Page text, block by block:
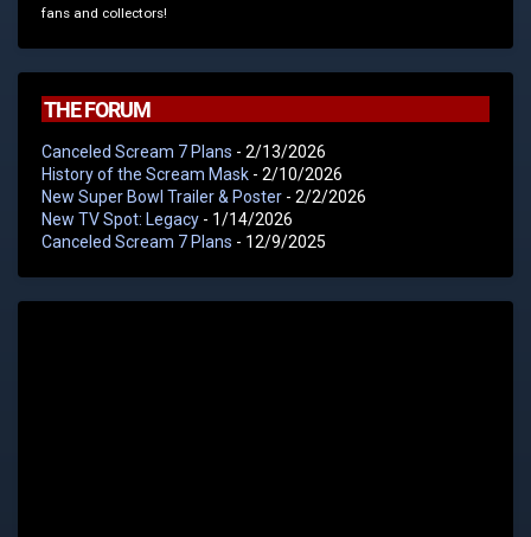
fans and collectors!
THE FORUM
Canceled Scream 7 Plans - 2/13/2026
History of the Scream Mask - 2/10/2026
New Super Bowl Trailer & Poster - 2/2/2026
New TV Spot: Legacy - 1/14/2026
Canceled Scream 7 Plans - 12/9/2025